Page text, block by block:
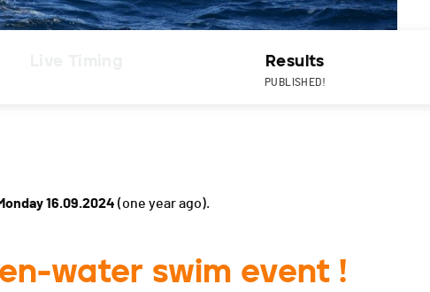
Results
PUBLISHED!
16.09.2024 (one year ago).
water swim event !